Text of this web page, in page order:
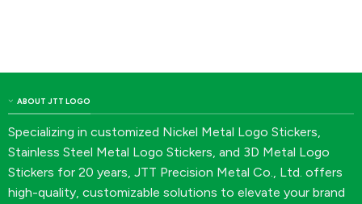
ABOUT JTT LOGO
Specializing in customized Nickel Metal Logo Stickers,
Stainless Steel Metal Logo Stickers, and 3D Metal Logo
Stickers for 20 years, JTT Precision Metal Co., Ltd. offers
high-quality, customizable solutions to elevate your brand